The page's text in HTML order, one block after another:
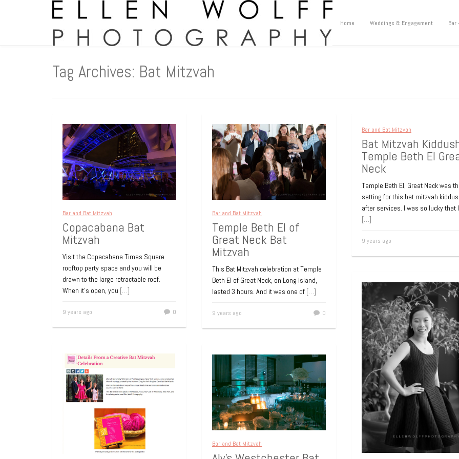
Home Weddings & Engagement Bar
Tag Archives: Bat Mitzvah
Bar and Bat Mitzvah
Copacabana Bat
Mitzvah
Visit the Copacabana Times Square
rooftop party space and you will be
drawn to the large retractable roof.
When it’s open, you […]
9 years ago 0
Bar and Bat Mitzvah
Temple Beth El of
Great Neck Bat
Mitzvah
This Bat Mitzvah celebration at Temple
Beth El of Great Neck, on Long Island,
lasted 3 hours. And it was one of […]
9 years ago 0
Bar and Bat Mitzvah
Bat Mitzvah
Temple Beth El
Neck
Temple Beth El, Great Neck was
setting for this bat mitzvah
after services. I was so lucky that
[…]
9 years ago
Bar and Bat Mitzvah